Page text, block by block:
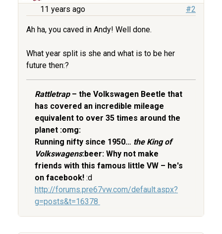
11 years ago #2
Ah ha, you caved in Andy! Well done.
What year split is she and what is to be her
future then:?
Rattletrap– the Volkswagen Beetle that
has covered an incredible mileage
equivalent to over 35 times around the
planet :omg:
Running nifty since 1950… the King of
Volkswagens:beer: Why not make
friends with this famous little VW – he's
on facebook! :d
http://forums.pre67vw.com/default.aspx?
g=posts&t=16378